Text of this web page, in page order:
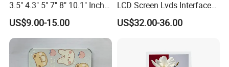
3.5" 4.3" 5" 7" 8" 10.1" Inch
IPS TFT LCD Display
Module with Touch Screen
LCD Screen Display for
Industrial Applications
US$9.00-15.00
LCD Screen Lvds Interface
Module for Automation
Systems
US$32.00-36.00